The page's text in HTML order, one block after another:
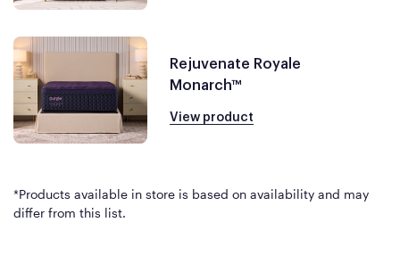
Rejuvenate Royale
Monarch™
View product
*Products available in store is based on availability and may
differ from this list.